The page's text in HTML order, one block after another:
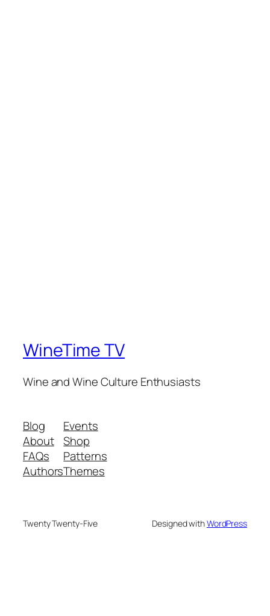
WineTime TV
Wine and Wine Culture Enthusiasts
Blog
About
FAQs
Authors
Events
Shop
Patterns
Themes
Twenty Twenty-Five Designed withWordPress